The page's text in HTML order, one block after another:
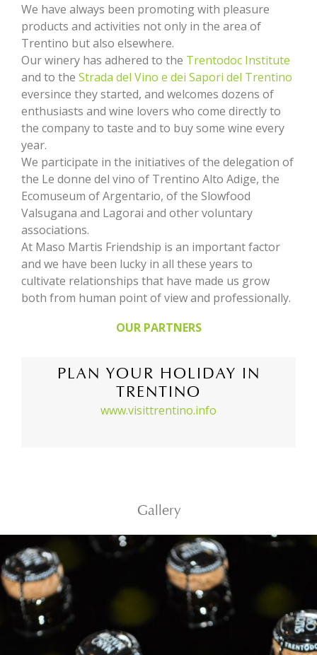
We have always been promoting with pleasure
products and activities not only in the area of
Trentino but also elsewhere.
Our winery has adhered to the Trentodoc Institute
and to the Strada del Vino e dei Sapori del Trentino
eversince they started, and welcomes dozens of
enthusiasts and wine lovers who come directly to
the company to taste and to buy some wine every
year.
We participate in the initiatives of the delegation of
the Le donne del vino of Trentino Alto Adige, the
Ecomuseum of Argentario, of the Slowfood
Valsugana and Lagorai and other voluntary
associations.
At Maso Martis Friendship is an important factor
and we have been lucky in all these years to
cultivate relationships that have made us grow
both from human point of view and professionally.
OUR PARTNERS
PLAN YOUR HOLIDAY IN
TRENTINO
www.visittrentino.info
Gallery